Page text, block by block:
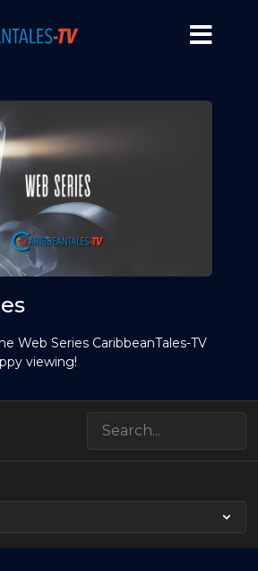
Web Series CaribbeanTales-TV
viewing!